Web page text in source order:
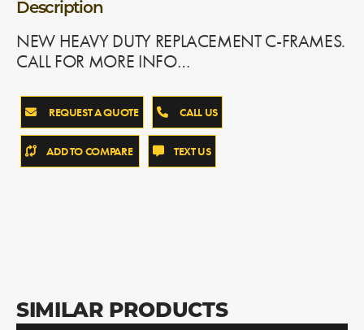
Description
NEW HEAVY DUTY REPLACEMENT C-FRAMES.
CALL FOR MORE INFO…
REQUEST A QUOTE CALL US
ADD TO COMPARE TEXT US
SIMILAR PRODUCTS